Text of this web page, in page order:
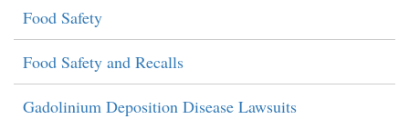
Food Safety
Food Safety and Recalls
Gadolinium Deposition Disease Lawsuits